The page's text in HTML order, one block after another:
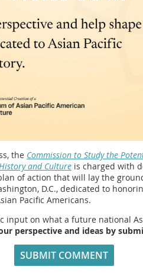
the Commission to Study the
and Culture is charged with
of action that will lay the
D.C., dedicated to
Pacific Americans.
input on what a future national
perspective and ideas by
SUBMIT COMMENT